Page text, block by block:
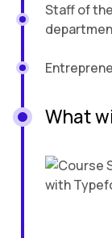
Staff of
What